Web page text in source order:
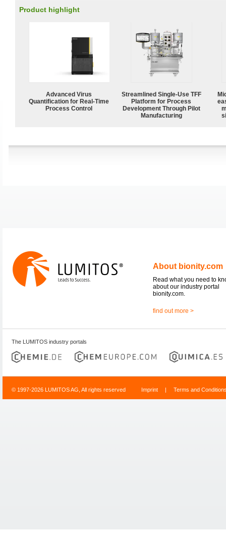
Product highlight
Advanced Virus
Quantification for Real-Time
Process Control
Streamlined Single-Use TFF
Platform for Process
Development Through Pilot
Manufacturing
About bionity.com
Read what you need to
about our industry portal
bionity.com.
find out more >
The LUMITOS industry portals
© 1997-2026 LUMITOS AG, All rights reserved Imprint | Terms and